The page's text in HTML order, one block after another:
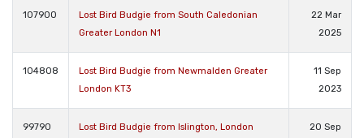
107900
Lost Bird Budgie from South Caledonian
Greater London N1
22 Mar
2025
104808
Lost Bird Budgie from Newmalden Greater
London KT3
11 Sep
2023
99790
Lost Bird Budgie from Islington, London
20 Sep